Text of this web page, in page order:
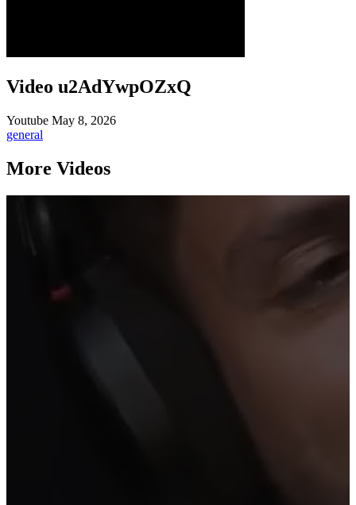
Video u2AdYwpOZxQ
Youtube May 8, 2026
general
More Videos